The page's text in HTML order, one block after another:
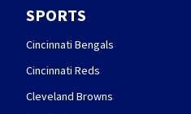
SPORTS
Cincinnati Bengals
Cincinnati Reds
Cleveland Browns